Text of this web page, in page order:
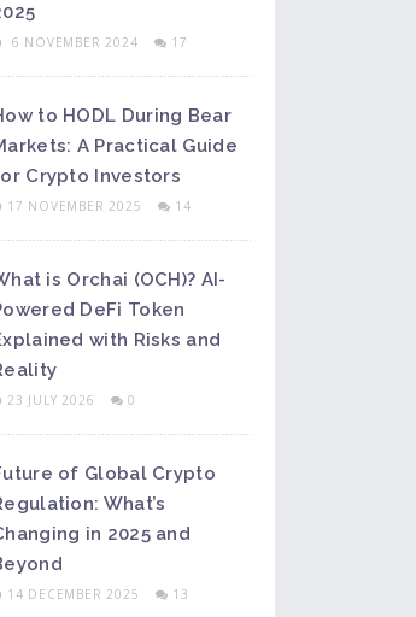
6 NOVEMBER 2024 17
to HODL During Bear
A Practical Guide
Crypto Investors
17 NOVEMBER 2025 14
is Orchai (OCH)? AI-
DeFi Token
with Risks and
23 JULY 2026 0
of Global Crypto
What’s
in 2025 and
14 DECEMBER 2025 13